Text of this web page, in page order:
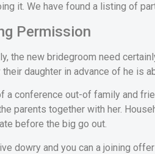
it. We have found a listing of
Permission
the new bridegroom need
their daughter in advance of he is
a conference out-of family and
parents together with her.
before the big go out.
dowry and you can a joining